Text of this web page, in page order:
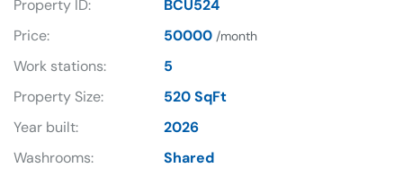
Property ID:
BCU524
Price:
50000 /month
Work stations:
5
Property Size:
520 SqFt
Year built:
2026
Washrooms:
Shared